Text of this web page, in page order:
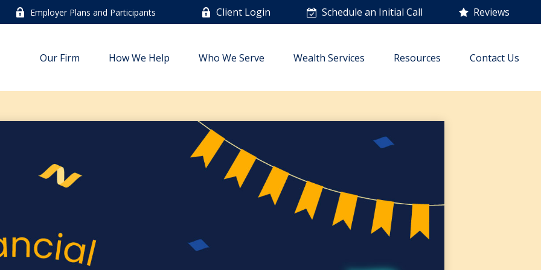
Employer Plans and Participants Client Login Schedule an Initial Call Reviews
Our Firm How We Help Who We Serve Wealth Services Resources Contact Us